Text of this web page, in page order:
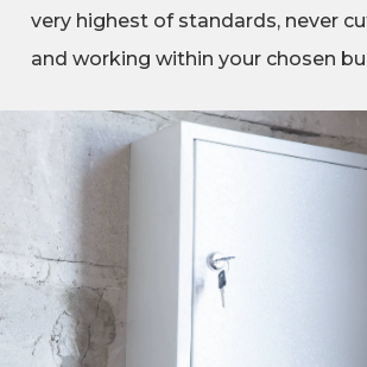
very highest of standards, never
and working within your chosen